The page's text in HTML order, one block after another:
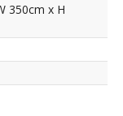
350cm x H